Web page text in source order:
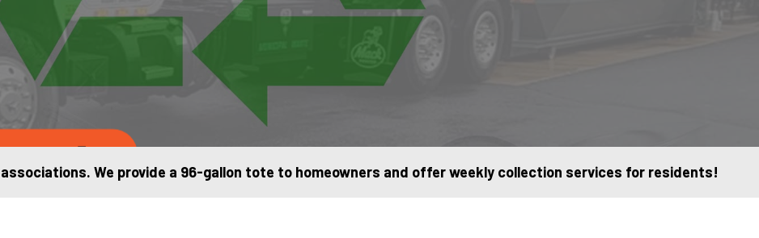
We provide a 96-gallon tote to homeowners and offer weekly collection services for residents!